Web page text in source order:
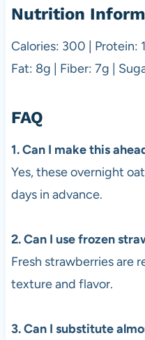
Nutrition
Calories: 300 | Protein:
Fat: 8g | Fiber: 7g |
FAQ
1. Can I make this
Yes, these overnight
days in advance.
2. Can I use frozen
Fresh strawberries are
texture and flavor.
3. Can I substitute